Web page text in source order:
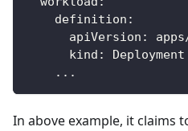
definition :
apiVersion :
kind :
Deployment
...
In above example, it claims